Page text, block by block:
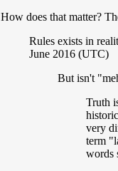
How does that matter?
Rules exists in
June 2016 (UTC)
But isn't
Truth
very
term
words